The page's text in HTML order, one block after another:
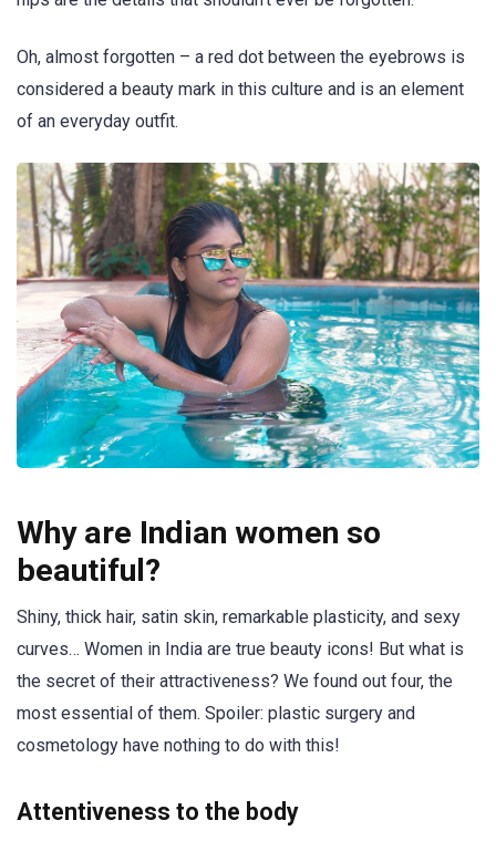
Oh, almost forgotten – a red dot between the eyebrows is
considered a beauty mark in this culture and is an element
of an everyday outfit.
Why are Indian women so
beautiful?
Shiny, thick hair, satin skin, remarkable plasticity, and sexy
curves… Women in India are true beauty icons! But what is
the secret of their attractiveness? We found out four, the
most essential of them. Spoiler: plastic surgery and
cosmetology have nothing to do with this!
Attentiveness to the body